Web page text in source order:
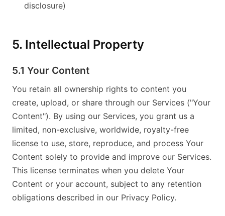
disclosure)
5. Intellectual Property
5.1 Your Content
You retain all ownership rights to content you
create, upload, or share through our Services ("Your
Content"). By using our Services, you grant us a
limited, non-exclusive, worldwide, royalty-free
license to use, store, reproduce, and process Your
Content solely to provide and improve our Services.
This license terminates when you delete Your
Content or your account, subject to any retention
obligations described in our Privacy Policy.